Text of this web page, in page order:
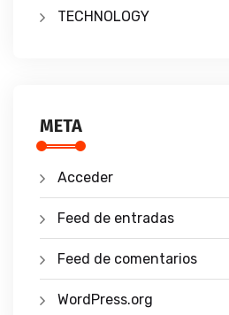
TECHNOLOGY
META
Acceder
Feed de entradas
Feed de comentarios
WordPress.org